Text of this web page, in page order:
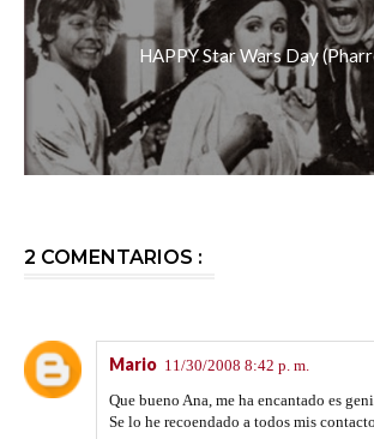
HAPPY Star Wars Day
2 COMENTARIOS :
Mario 11/30/2008 8:42 p. m.
Que bueno Ana, me ha encantado es
Se lo he recoendado a todos mis